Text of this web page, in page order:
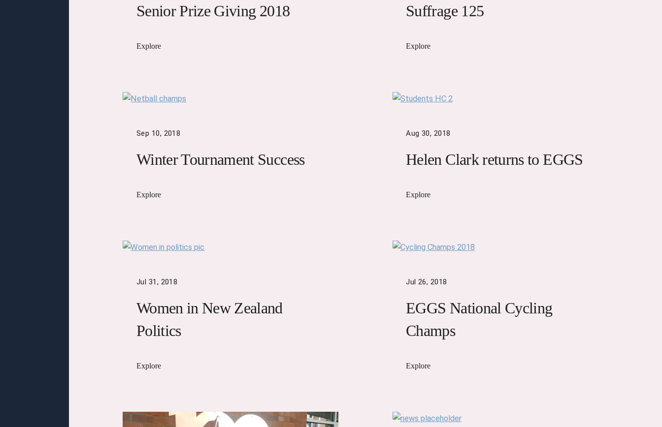
Senior Prize Giving 2018
Explore
Suffrage 125
Explore
Sep 10, 2018
Winter Tournament Success
Explore
Aug 30, 2018
Helen Clark returns to EGGS
Explore
Jul 31, 2018
Women in New Zealand
Politics
Explore
Jul 26, 2018
EGGS National Cycling
Champs
Explore